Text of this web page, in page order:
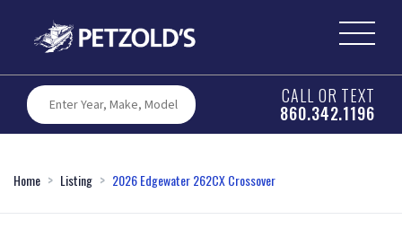
CALL OR TEXT
860.342.1196
Home Listing 2026 Edgewater 262CX Crossover